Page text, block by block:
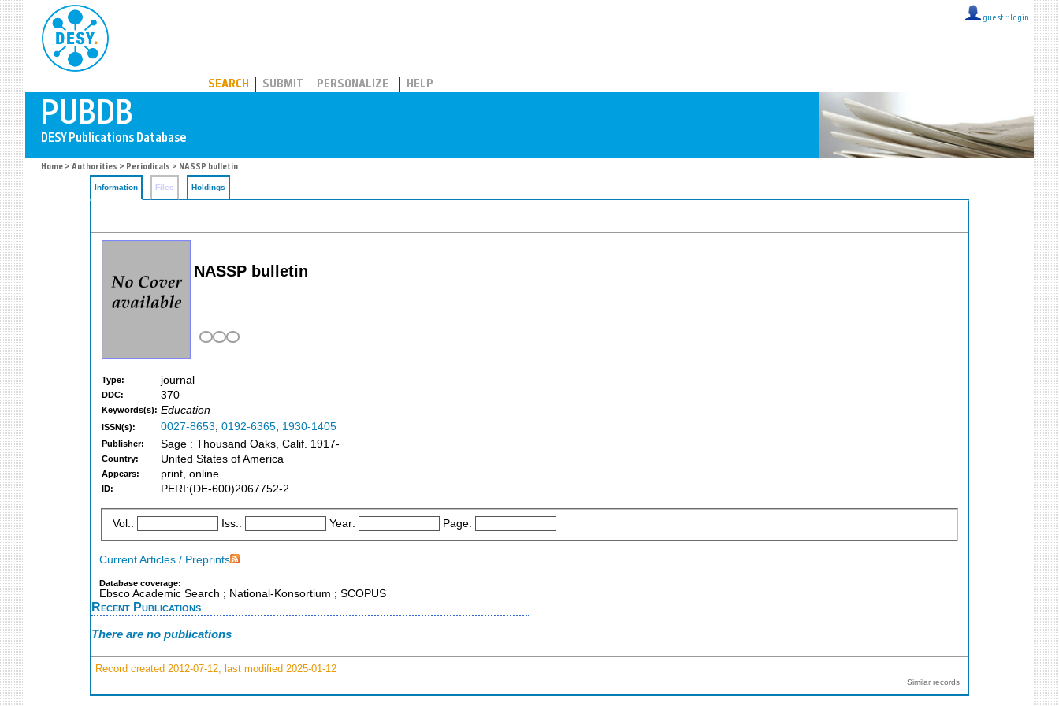
guest :: login
SEARCH SUBMIT PERSONALIZE HELP
Home > Authorities > Periodicals > NASSP bulletin
Information Files Holdings
NASSP bulletin
Type: journal
DDC: 370
Keywords(s): Education
ISSN(s): 0027-8653, 0192-6365, 1930-1405
Publisher: Sage : Thousand Oaks, Calif. 1917-
Country: United States of America
Appears: print, online
ID: PERI:(DE-600)2067752-2
Vol.: Iss.: Year: Page:
Current Articles / Preprints
Database coverage:
Ebsco Academic Search ; National-Konsortium ; SCOPUS
Recent Publications
There are no publications
Record created 2012-07-12, last modified 2025-01-12
Similar records